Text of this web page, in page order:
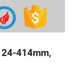
24-414mm,